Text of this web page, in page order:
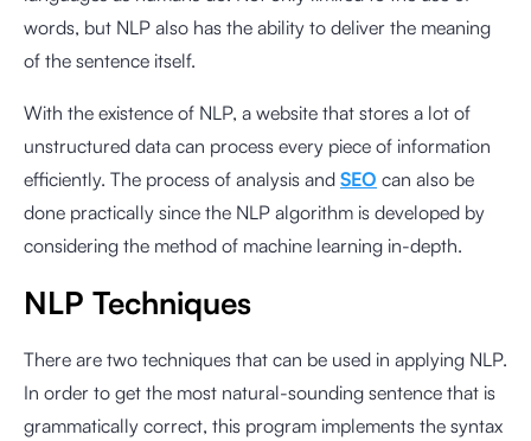
words, but NLP also has the ability to deliver the meaning
of the sentence itself.
With the existence of NLP, a website that stores a lot of
unstructured data can process every piece of information
efficiently. The process of analysis and SEO can also be
done practically since the NLP algorithm is developed by
considering the method of machine learning in-depth.
NLP Techniques
There are two techniques that can be used in applying NLP.
In order to get the most natural-sounding sentence that is
grammatically correct, this program implements the syntax